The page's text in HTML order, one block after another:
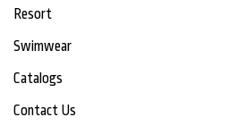
Resort
Swimwear
Catalogs
Contact Us